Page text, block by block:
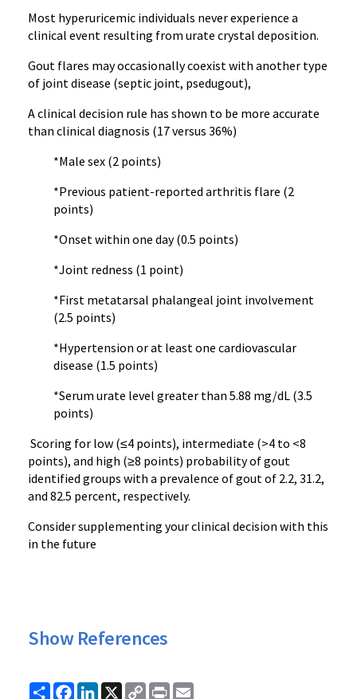
Most hyperuricemic individuals never experience a
clinical event resulting from urate crystal deposition.
Gout flares may occasionally coexist with another type
of joint disease (septic joint, psedugout),
A clinical decision rule has shown to be more accurate
than clinical diagnosis (17 versus 36%)
*Male sex (2 points)
*Previous patient-reported arthritis flare (2
points)
*Onset within one day (0.5 points)
*Joint redness (1 point)
*First metatarsal phalangeal joint involvement
(2.5 points)
*Hypertension or at least one cardiovascular
disease (1.5 points)
*Serum urate level greater than 5.88 mg/dL (3.5
points)
Scoring for low (≤4 points), intermediate (>4 to <8
points), and high (≥8 points) probability of gout
identified groups with a prevalence of gout of 2.2, 31.2,
and 82.5 percent, respectively.
Consider supplementing your clinical decision with this
in the future
Show References
ShareFacebook
LinkedIn
X
CopyPrint